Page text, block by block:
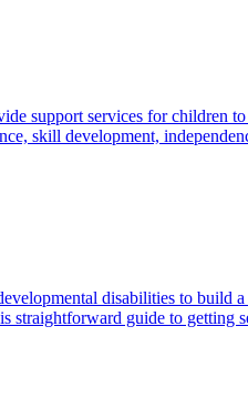
support services for children
skill development,
disabilities to build
guide to